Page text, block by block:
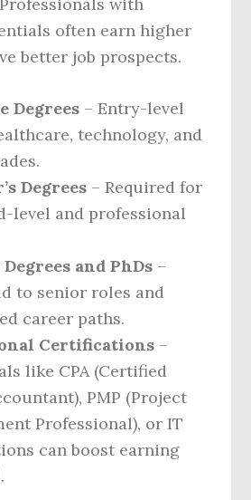
often earn higher
better job prospects.
Degrees – Entry-level
technology, and
Degrees – Required for
level and professional
Degrees and PhDs –
to senior roles and
career paths.
Certifications –
like CPA (Certified
PMP (Project
Professional), or IT
can boost earning